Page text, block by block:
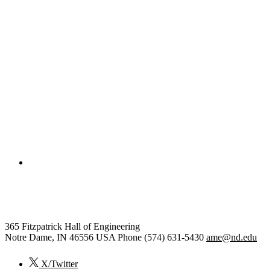
365 Fitzpatrick Hall of Engineering
Notre Dame, IN 46556 USA Phone (574) 631-5430 ame@nd.edu
X/Twitter